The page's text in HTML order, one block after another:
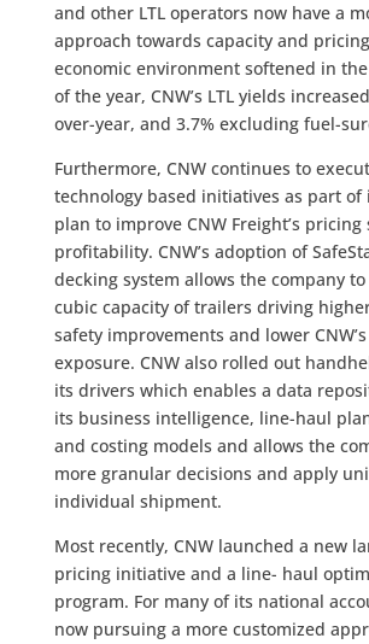
and other LTL operators now have a
approach towards capacity and
economic environment softened in
of the year, CNW’s LTL yields
over-year, and 3.7% excluding fuel-
Furthermore, CNW continues to
technology based initiatives as part of
plan to improve CNW Freight’s
profitability. CNW’s adoption of
decking system allows the company
cubic capacity of trailers driving
safety improvements and lower
exposure. CNW also rolled out
its drivers which enables a data
its business intelligence, line-haul
and costing models and allows the
more granular decisions and apply
individual shipment.
Most recently, CNW launched a new
pricing initiative and a line- haul
program. For many of its national
now pursuing a more customized